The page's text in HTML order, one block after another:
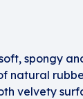
spongy
natural
velvety